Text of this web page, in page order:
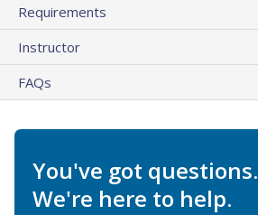
Requirements
Instructor
FAQs
You've got questions.
We're here to help.